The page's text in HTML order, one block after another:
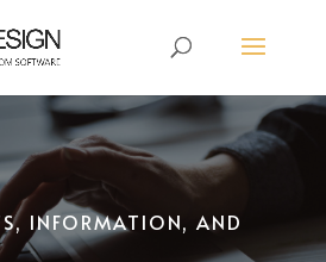
INFORMATION, AND